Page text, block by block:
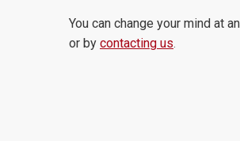
You can change your mind at
or by contacting us.